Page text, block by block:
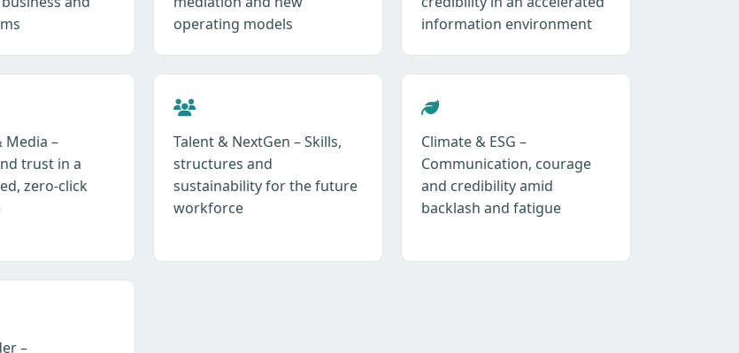
operating models
information environment
Media –
trust in a
zero-click
Talent & NextGen – Skills,
structures and
sustainability for the future
workforce
Climate & ESG –
Communication, courage
and credibility amid
backlash and fatigue
–